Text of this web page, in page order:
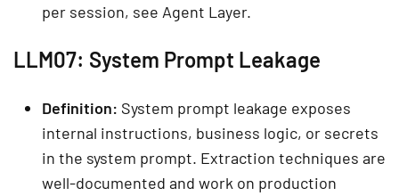
per session, see Agent Layer.
LLM07: System Prompt Leakage
Definition: System prompt leakage exposes
internal instructions, business logic, or secrets
in the system prompt. Extraction techniques are
well-documented and work on production